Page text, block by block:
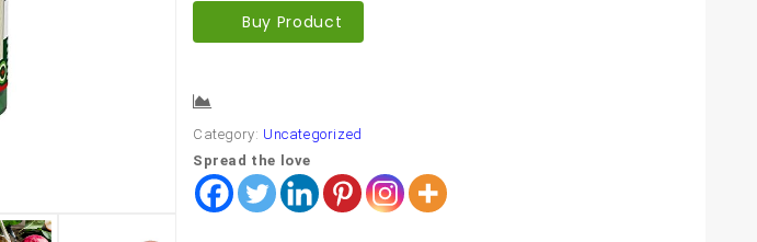
Buy Product
Category: Uncategorized
Spread the love